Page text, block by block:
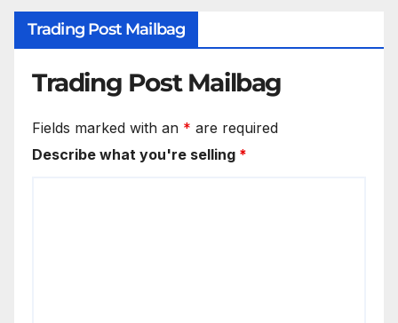
Trading Post Mailbag
Trading Post Mailbag
Fields marked with an * are required
Describe what you're selling *